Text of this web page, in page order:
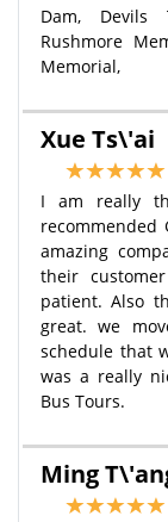
Dam, Devils
Rushmore
Memorial,
Xue Ts\'ai
I am really
recommended
amazing
their
patient. Also
great. we
schedule that
was a really
Bus Tours.
Ming